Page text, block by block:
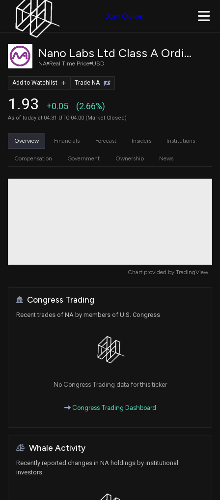
Join Quiver
Nano Labs Ltd Class A Ordinary Shares
NA Real Time Price USD
1.93 +0.05 (2.66%)
As of today at 04:31 UTC-04:00 (Market Closed)
Trade NA
Add to Watchlist
Overview Financials Forecast Insiders Institutions
Compensation Government Ownership News
Chart provided by TradingView
Congress Trading
Recent trades of NA by members of U.S. Congress
No Congress Trading data for this ticker
Congress Trading Dashboard
Whale Activity
Recently reported changes in NA holdings by institutional
investors